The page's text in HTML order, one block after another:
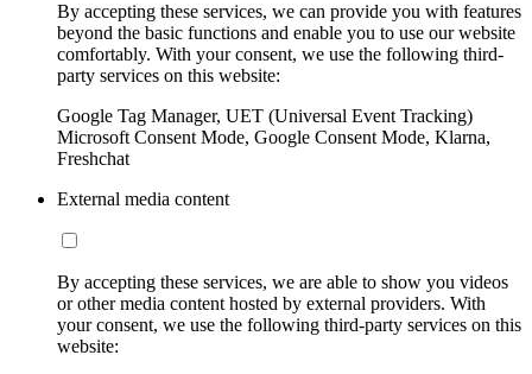
By accepting these services, we can provide you with features
beyond the basic functions and enable you to use our website
comfortably. With your consent, we use the following third-
party services on this website:
Google Tag Manager, UET (Universal Event Tracking)
Microsoft Consent Mode, Google Consent Mode, Klarna,
Freshchat
External media content
By accepting these services, we are able to show you videos
or other media content hosted by external providers. With
your consent, we use the following third-party services on this
website: